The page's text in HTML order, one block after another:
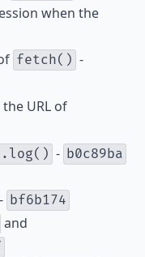
when the
fetch() -
the URL of
- b0c89ba
- bf6b174
and